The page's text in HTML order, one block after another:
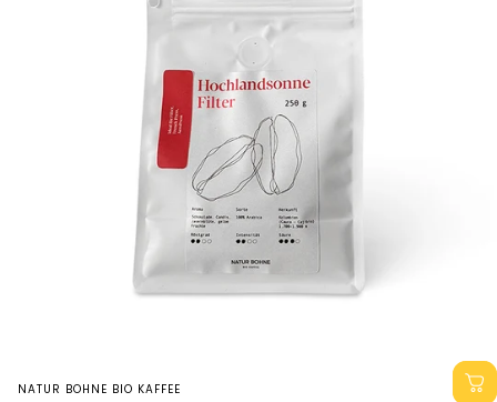
Vendor:
NATUR BOHNE BIO KAFFEE